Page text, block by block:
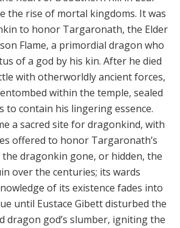
the rise of mortal kingdoms. It was
to honor Targaronath, the Elder
Flame, a primordial dragon who
of a god by his kin. After he died
with otherworldly ancient forces,
within the temple, sealed
to contain his lingering essence.
a sacred site for dragonkind, with
offered to honor Targaronath’s
dragonkin gone, or hidden, the
over the centuries; its wards
of its existence fades into
until Eus­tace Gibett disturbed the
dragon god’s slumber, igniting the